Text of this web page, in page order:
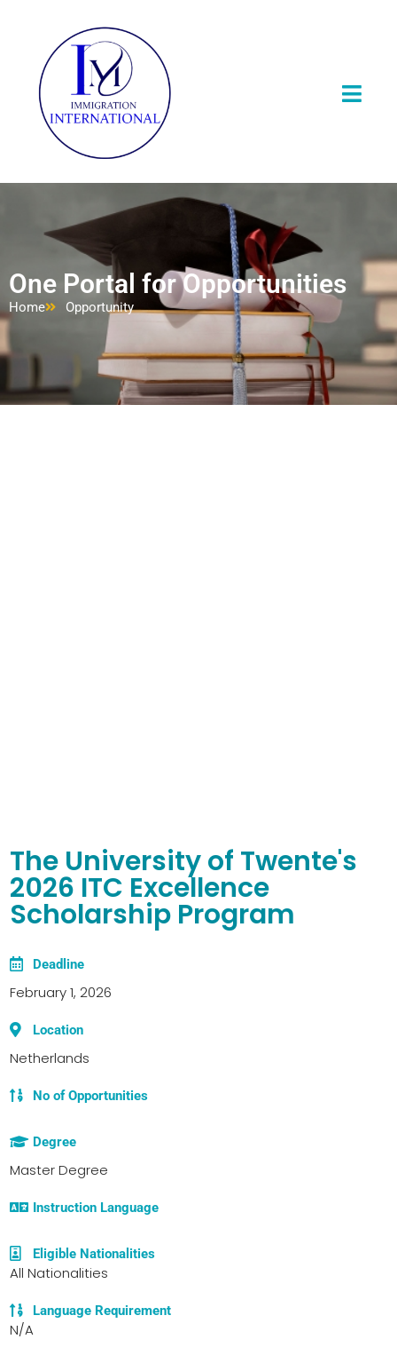
One Portal for Opportunities
Home Opportunity
The University of Twente's
2026 ITC Excellence
Scholarship Program
Deadline
February 1, 2026
Location
Netherlands
No of Opportunities
Degree
Master Degree
Instruction Language
Eligible Nationalities
All Nationalities
Language Requirement
N/A